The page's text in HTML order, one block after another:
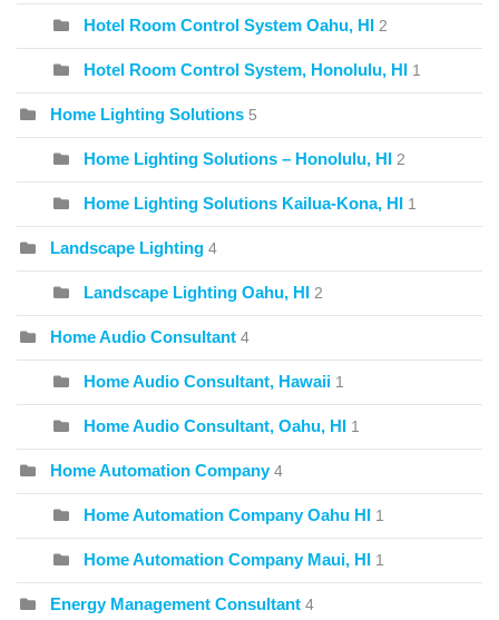
Hotel Room Control System Oahu, HI 2
Hotel Room Control System, Honolulu, HI 1
Home Lighting Solutions 5
Home Lighting Solutions – Honolulu, HI 2
Home Lighting Solutions Kailua-Kona, HI 1
Landscape Lighting 4
Landscape Lighting Oahu, HI 2
Home Audio Consultant 4
Home Audio Consultant, Hawaii 1
Home Audio Consultant, Oahu, HI 1
Home Automation Company 4
Home Automation Company Oahu HI 1
Home Automation Company Maui, HI 1
Energy Management Consultant 4